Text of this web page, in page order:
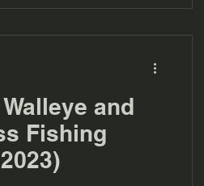
and
Fishing